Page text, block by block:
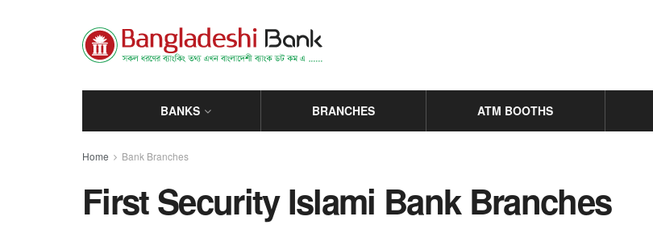
BANKS BRANCHES ATM BOOTHS
Home Bank Branches
First Security Islami Bank Branches